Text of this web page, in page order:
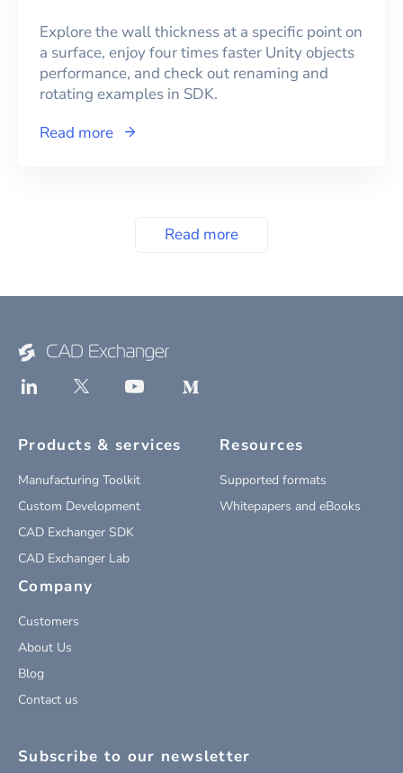
Explore the wall thickness at a specific point on
a surface, enjoy four times faster Unity objects
performance, and check out renaming and
rotating examples in SDK.
Read more
Read more
Products & services
Manufacturing Toolkit
Custom Development
CAD Exchanger SDK
CAD Exchanger Lab
Resources
Supported formats
Whitepapers and eBooks
Company
Customers
About Us
Blog
Contact us
Subscribe to our newsletter